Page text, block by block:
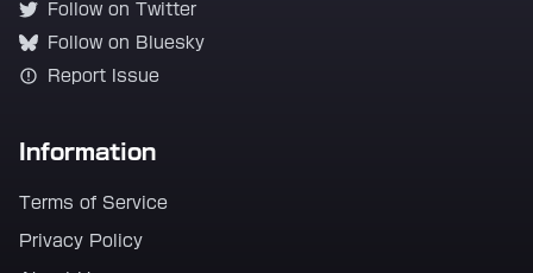
Follow on Twitter
Follow on Bluesky
Report Issue
Information
Terms of Service
Privacy Policy